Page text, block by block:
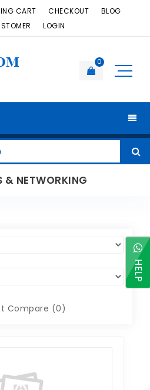
CART CHECKOUT
BLOG
LOGIN
0
& NETWORKING
Compare (0)
HELP